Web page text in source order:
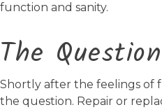
function and sanity.
The Question
Shortly after the feelings of
the question. Repair or